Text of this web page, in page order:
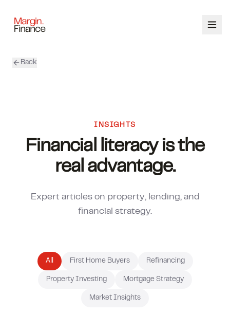
CALCULATORS
03 9448 8363
Back
INSIGHTS
Financial literacy is the
real advantage.
Expert articles on property, lending, and
financial strategy.
All First Home Buyers Refinancing
Property Investing Mortgage Strategy
Market Insights